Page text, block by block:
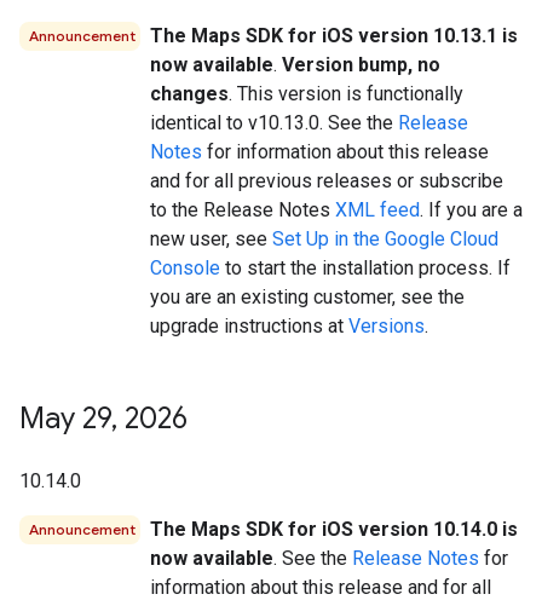
Announcement
The Maps SDK for iOS version 10.13.1 is
now available. Version bump, no
changes. This version is functionally
identical to v10.13.0. See the Release
Notes for information about this release
and for all previous releases or subscribe
to the Release Notes XML feed. If you are a
new user, see Set Up in the Google Cloud
Console to start the installation process. If
you are an existing customer, see the
upgrade instructions at Versions.
May 29, 2026
10.14.0
Announcement
The Maps SDK for iOS version 10.14.0 is
now available. See the Release Notes for
information about this release and for all